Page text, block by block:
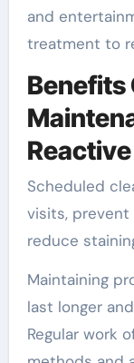
and
treatment to
Benefits
Scheduled
visits,
reduce
Maintaining
last longer
Regular work